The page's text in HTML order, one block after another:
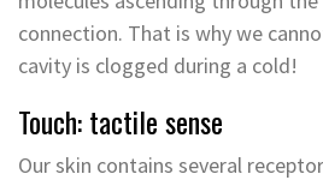
connection. That is why we
cavity is clogged during a cold!
Touch: tactile sense
Our skin contains several